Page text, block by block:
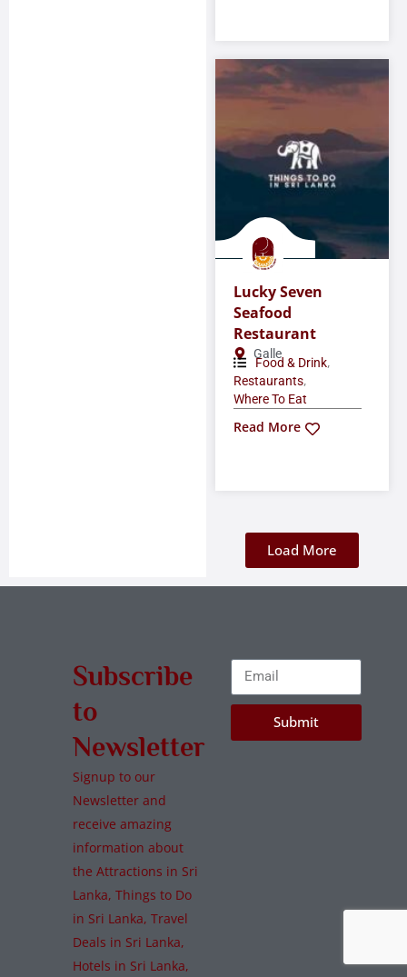
Lucky Seven
Seafood
Restaurant
Galle
Food & Drink,
Restaurants,
Where To Eat
Read More
Load More
Subscribe
to
Newsletter
Signup to our
Newsletter and
receive amazing
information about
the Attractions in Sri
Lanka, Things to Do
in Sri Lanka, Travel
Deals in Sri Lanka,
Hotels in Sri Lanka,
Submit